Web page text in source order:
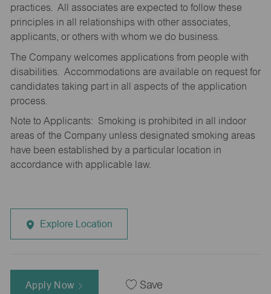
practices. All associates are expected to follow these
principles in all relationships with other associates,
applicants, or others with whom we do business.
The Company welcomes applications from people with
disabilities. Accommodations are available on request for
candidates taking part in all aspects of the application
process.
Note to Applicants: Smoking is prohibited in all indoor
areas of the Company unless designated smoking areas
have been established by a particular location in
accordance with applicable law.
Explore Location
Apply Now Save